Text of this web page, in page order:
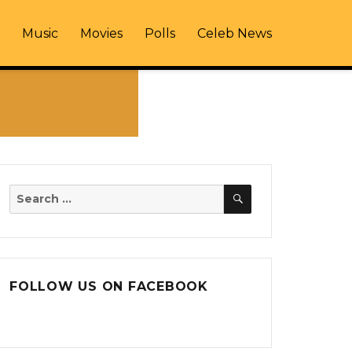
Music Movies Polls Celeb News
Search
SEARCH
FOLLOW US ON FACEBOOK